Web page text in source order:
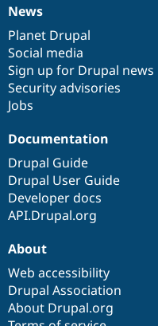
News
items
News
Planet Drupal
Social media
Sign up for Drupal news
Security advisories
Jobs
Our
community
Documentation
Documentation
Drupal Guide
Drupal User Guide
Developer docs
API.Drupal.org
Drupal
code
base
Governance
of
community
About
Web accessibility
Drupal Association
About Drupal.org